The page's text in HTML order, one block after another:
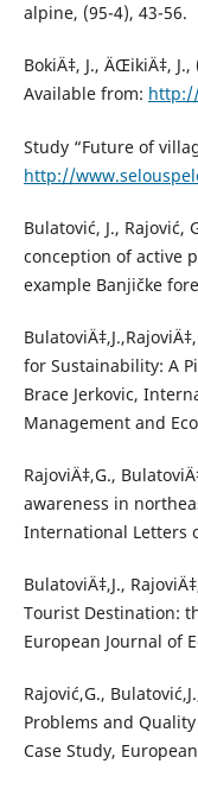
alpine, (95-4), 43-56.
BokiÄ‡, J., ÄŒikiÄ‡,
Available from:
Study “Future of
http://
Bulatović, J.,
conception of active
example Banjičke
for Sustainability: A
Brace Jerkovic,
Management and
RajoviÄ‡,G.,
awareness in
International Letters
BulatoviÄ‡,J.,
Tourist Destination:
European Journal of
Rajović,G.,
Problems and
Case Study,